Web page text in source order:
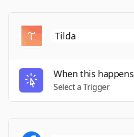
When this happens
Select a Trigger